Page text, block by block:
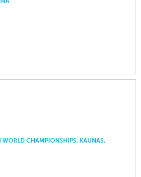
CHAMPIONSHIPS, KAUNAS,